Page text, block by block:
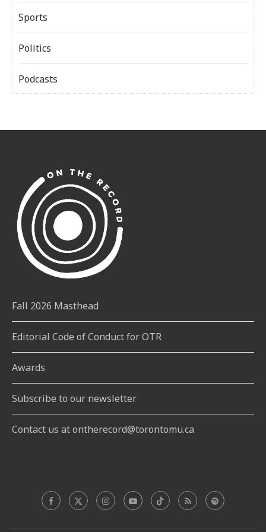
Sports
Politics
Podcasts
Fall 2026 Masthead
Editorial Code of Conduct for OTR
Awards
Subscribe to our newsletter
Contact us at ontherecord@torontomu.ca